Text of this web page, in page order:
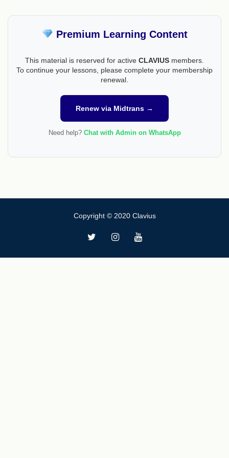
Premium Learning Content
This material is reserved for active CLAVIUS members.
To continue your lessons, please complete your membership
renewal.
Renew via Midtrans →
Need help? Chat with Admin on WhatsApp
Copyright © 2020 Clavius